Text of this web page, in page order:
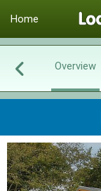
Home
Overview